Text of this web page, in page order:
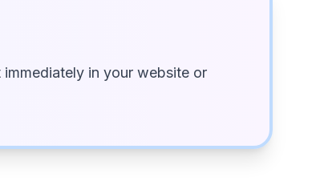
in your website or